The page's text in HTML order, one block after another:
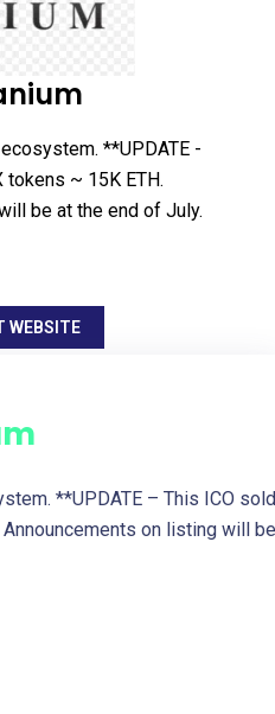
**UPDATE -
tokens ~ 15K ETH.
be at the end of July.
WEBSITE
**UPDATE – This ICO sold
on listing will be